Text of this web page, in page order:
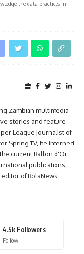
the data practices in
Zambian multimedia
stories and feature
League journalist of
Spring TV, he interned
current Ballon d'Or
publications,
of BolaNews.
4.5k Followers
Follow